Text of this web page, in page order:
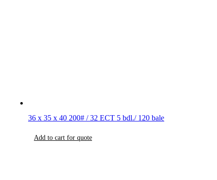
36 x 35 x 40 200# / 32 ECT 5 bdl./ 120 bale
Add to cart for quote